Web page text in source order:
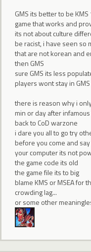
GMS its better to be
game that works and
its not about culture
be racist, i have seen so
that are not korean and
then GMS
sure GMS its less
players wont stay in
there is reason why i
min or day after
back to CoD warzone
i dare you all to go try
before you come and say
your computer its not
the game code its old
the game file its to big
blame KMS or MSEA for
crowding lag...
or some other